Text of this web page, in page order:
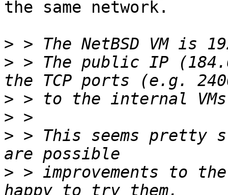
the same network.
>
> > The public IP
>
>
> > This seems pretty
> > improvements to